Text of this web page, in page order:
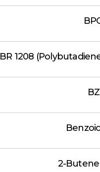
BR 1208
BZ
2-Butene